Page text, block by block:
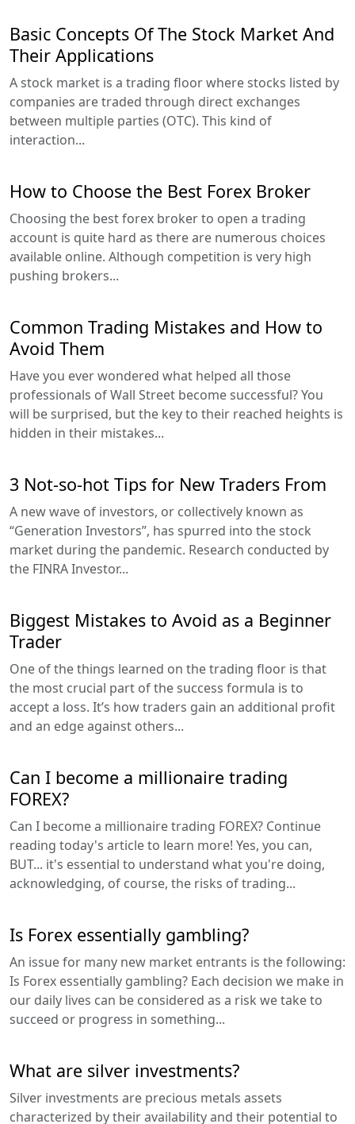
Basic Concepts Of The Stock Market And
Their Applications
A stock market is a trading floor where stocks listed by
companies are traded through direct exchanges
between multiple parties (OTC). This kind of
interaction...
How to Choose the Best Forex Broker
Choosing the best forex broker to open a trading
account is quite hard as there are numerous choices
available online. Although competition is very high
pushing brokers...
Common Trading Mistakes and How to
Avoid Them
Have you ever wondered what helped all those
professionals of Wall Street become successful? You
will be surprised, but the key to their reached heights is
hidden in their mistakes...
3 Not-so-hot Tips for New Traders From
A new wave of investors, or collectively known as
“Generation Investors”, has spurred into the stock
market during the pandemic. Research conducted by
the FINRA Investor...
Biggest Mistakes to Avoid as a Beginner
Trader
One of the things learned on the trading floor is that
the most crucial part of the success formula is to
accept a loss. It’s how traders gain an additional profit
and an edge against others...
Can I become a millionaire trading
FOREX?
Can I become a millionaire trading FOREX? Continue
reading today's article to learn more! Yes, you can,
BUT... it's essential to understand what you're doing,
acknowledging, of course, the risks of trading...
Is Forex essentially gambling?
An issue for many new market entrants is the following:
Is Forex essentially gambling? Each decision we make in
our daily lives can be considered as a risk we take to
succeed or progress in something...
What are silver investments?
Silver investments are precious metals assets
characterized by their availability and their potential to